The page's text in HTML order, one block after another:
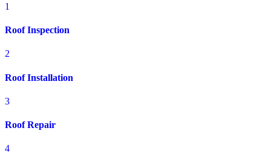
1
Roof Inspection
2
Roof Installation
3
Roof Repair
4